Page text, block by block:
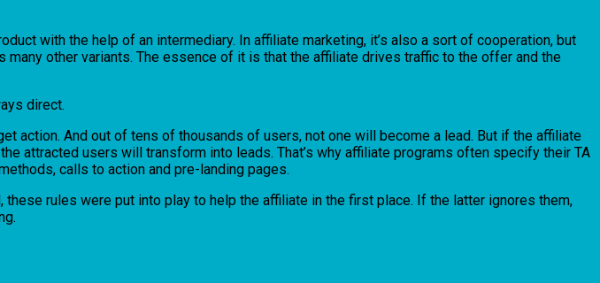
with the help of an intermediary. In affiliate marketing, it’s also a sort of cooperation, but
many other variants. The essence of it is that the affiliate drives traffic to the offer and the
direct.
action. And out of tens of thousands of users, not one will become a lead. But if the affiliate
attracted users will transform into leads. That’s why affiliate programs often specify their TA
calls to action and pre-landing pages.
rules were put into play to help the affiliate in the first place. If the latter ignores them,